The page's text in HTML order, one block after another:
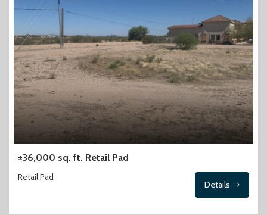
±36,000 sq. ft. Retail Pad
Retail Pad
Details